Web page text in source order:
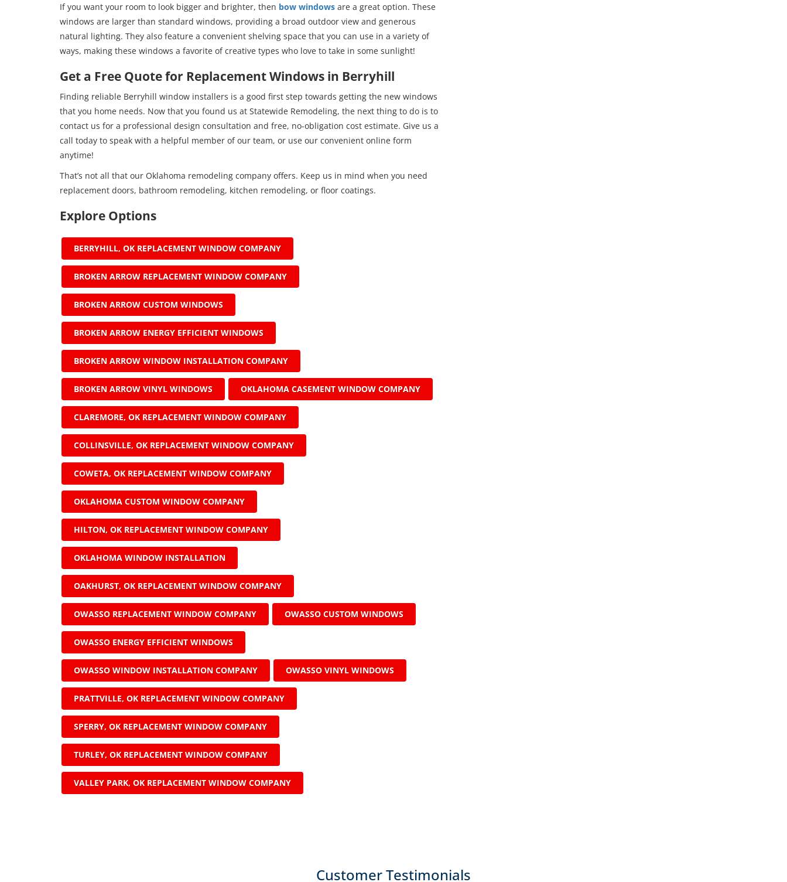
If you want your room to look bigger and brighter, then bow windows are a great option. These
windows are larger than standard windows, providing a broad outdoor view and generous
natural lighting. They also feature a convenient shelving space that you can use in a variety of
ways, making these windows a favorite of creative types who love to take in some sunlight!
Get a Free Quote for Replacement Windows in Berryhill
Finding reliable Berryhill window installers is a good first step towards getting the new windows
that you home needs. Now that you found us at Statewide Remodeling, the next thing to do is to
contact us for a professional design consultation and free, no-obligation cost estimate. Give us a
call today to speak with a helpful member of our team, or use our convenient online form
anytime!
That’s not all that our Oklahoma remodeling company offers. Keep us in mind when you need
replacement doors, bathroom remodeling, kitchen remodeling, or floor coatings.
Explore Options
BERRYHILL, OK REPLACEMENT WINDOW COMPANY
BROKEN ARROW REPLACEMENT WINDOW COMPANY
BROKEN ARROW CUSTOM WINDOWS
BROKEN ARROW ENERGY EFFICIENT WINDOWS
BROKEN ARROW WINDOW INSTALLATION COMPANY
BROKEN ARROW VINYL WINDOWS OKLAHOMA CASEMENT WINDOW COMPANY
CLAREMORE, OK REPLACEMENT WINDOW COMPANY
COLLINSVILLE, OK REPLACEMENT WINDOW COMPANY
COWETA, OK REPLACEMENT WINDOW COMPANY
OKLAHOMA CUSTOM WINDOW COMPANY
HILTON, OK REPLACEMENT WINDOW COMPANY
OKLAHOMA WINDOW INSTALLATION
OAKHURST, OK REPLACEMENT WINDOW COMPANY
OWASSO REPLACEMENT WINDOW COMPANY OWASSO CUSTOM WINDOWS
OWASSO ENERGY EFFICIENT WINDOWS
OWASSO WINDOW INSTALLATION COMPANY OWASSO VINYL WINDOWS
PRATTVILLE, OK REPLACEMENT WINDOW COMPANY
SPERRY, OK REPLACEMENT WINDOW COMPANY
TURLEY, OK REPLACEMENT WINDOW COMPANY
VALLEY PARK, OK REPLACEMENT WINDOW COMPANY
Customer Testimonials